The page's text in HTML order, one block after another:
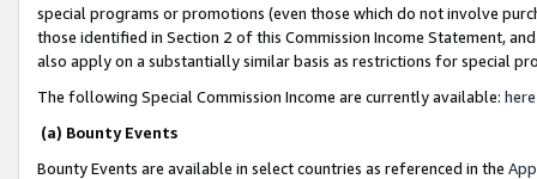
special programs or promotions (even those which do not involve
those identified in Section 2 of this Commission Income Statement,
also apply on a substantially similar basis as restrictions for special
The following Special Commission Income are currently available: here
(a) Bounty Events
Bounty Events are available in select countries as referenced in the